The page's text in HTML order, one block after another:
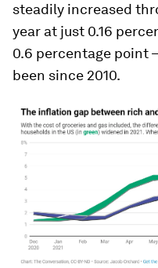
steadily increased
year at just 0.16
0.6 percentage point
been since 2010.